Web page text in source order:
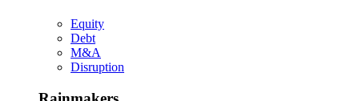
Equity
Debt
M&A
Disruption